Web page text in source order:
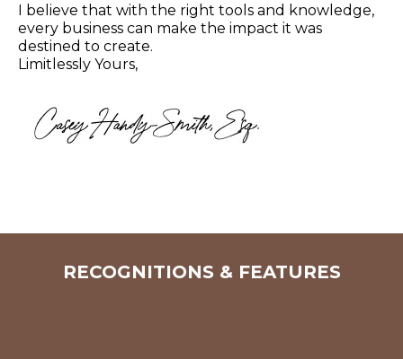
I believe that with the right tools and knowledge,
every business can make the impact it was
destined to create.
Limitlessly Yours,
RECOGNITIONS & FEATURES